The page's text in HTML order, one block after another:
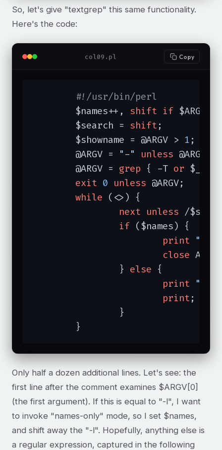
So, let's give "textgrep" this same functionality.
Here's the code:
col09.pl Copy
#!/usr/bin/perl
	$names++,
shift if $ARGV[
	$search =
shift ;
	$showname = @ARGV >
1 ;
	@ARGV =
"-" unless @ARGV;
	@ARGV =
grep { -T or $_ eq
exit 0 unless @ARGV;
while (<>) {
next unless /
if ($names) {
print
close ARGV;
		}
else {
print
print ;
	}
Only half a dozen additional lines. Let's see: the
first line after the comment examines $ARGV[0]
(the first argument). If this is equal to "-l", I want
to invoke "names-only" mode, so I set $names,
and shift away the "-l". Hopefully, anything else is
a regular expression, captured in the following